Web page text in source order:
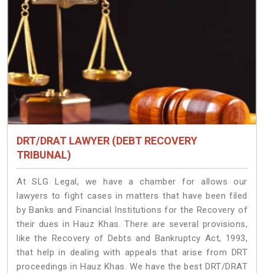
DRT/DRAT LAWYER (DEBT RECOVERY
TRIBUNAL)
At SLG Legal, we have a chamber for allows our
lawyers to fight cases in matters that have been filed
by Banks and Financial Institutions for the Recovery of
their dues in Hauz Khas. There are several provisions,
like the Recovery of Debts and Bankruptcy Act, 1993,
that help in dealing with appeals that arise from DRT
proceedings in Hauz Khas. We have the best DRT/DRAT